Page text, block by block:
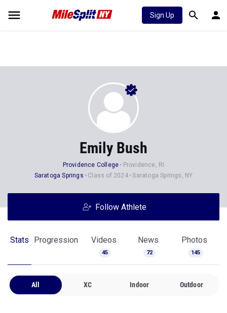
Sign Up
Emily Bush
Providence College
Providence, RI
Saratoga Springs
Class of 2024 Saratoga Springs, NY
Follow Athlete
Stats Progression Videos
45
News
72
Photos
145
All XC Indoor Outdoor